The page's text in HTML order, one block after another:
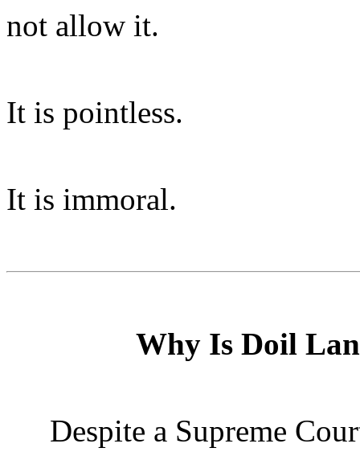
not allow it.
It is pointless.
It is immoral.
Why Is Doil
Despite a Supreme